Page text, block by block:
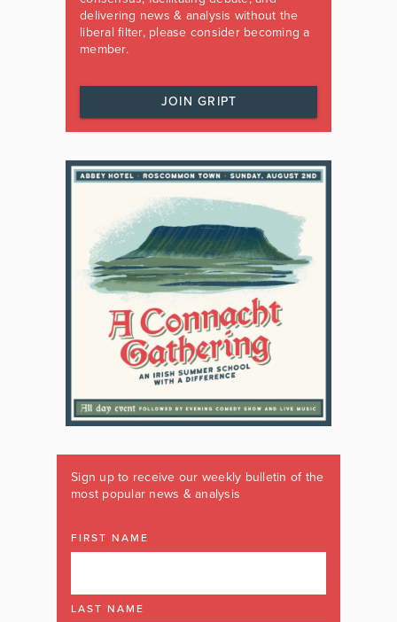
delivering news & analysis without the
liberal filter, please consider becoming a
member.
JOIN GRIPT
Sign up to receive our weekly bulletin of the
most popular news & analysis
FIRST NAME
LAST NAME